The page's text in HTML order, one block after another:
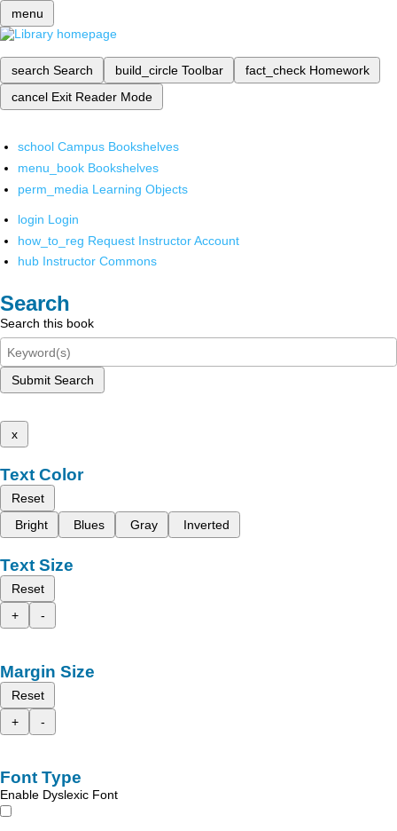
menu
search Search build_circle Toolbar fact_check Homework
cancel Exit Reader Mode
school Campus Bookshelves
menu_book Bookshelves
perm_media Learning Objects
login Login
how_to_reg Request Instructor Account
hub Instructor Commons
Search
Search this book
Submit Search
x
Text Color
Reset
Bright
Blues Gray Inverted
Text Size
Reset
+
-
Margin Size
Reset
+
-
Font Type
Enable Dyslexic Font